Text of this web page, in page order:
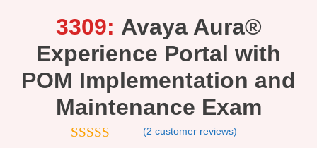
3309: Avaya Aura®
Experience Portal with
POM Implementation and
Maintenance Exam
(2 customer reviews)